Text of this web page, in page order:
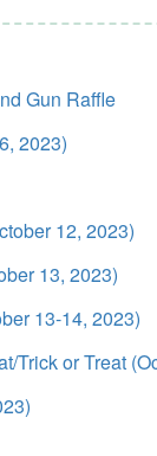
Gun Raffle
2023)
12, 2023)
13, 2023)
13-14, 2023)
Trick or Treat